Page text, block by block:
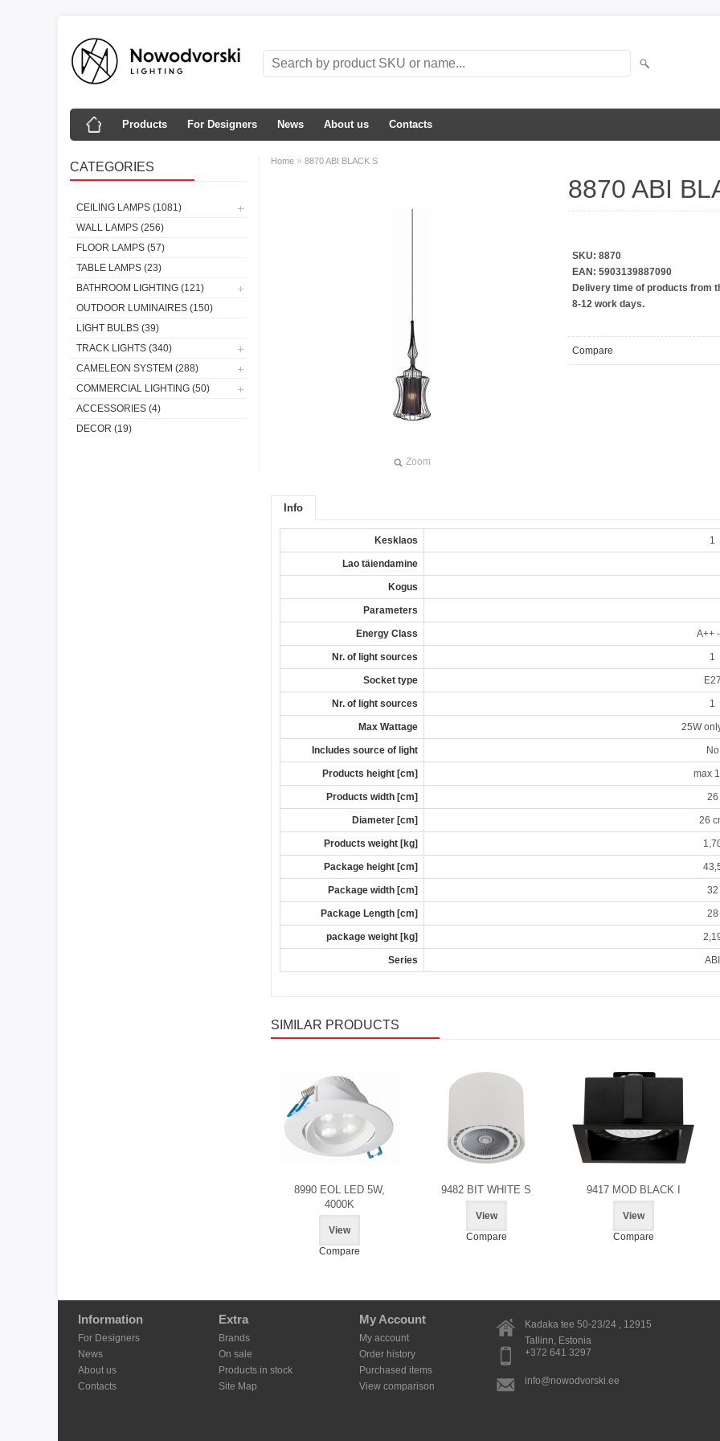
Products For Designers News About us Contacts
CATEGORIES
CEILING LAMPS (1081)
WALL LAMPS (256)
FLOOR LAMPS (57)
TABLE LAMPS (23)
BATHROOM LIGHTING (121)
OUTDOOR LUMINAIRES (150)
LIGHT BULBS (39)
TRACK LIGHTS (340)
CAMELEON SYSTEM (288)
COMMERCIAL LIGHTING (50)
ACCESSORIES (4)
DECOR (19)
Home » 8870 ABI BLACK S
Zoom
8870 ABI
SKU: 8870
EAN: 5903139887090
Delivery time of products from
8-12 work days.
Compare
Info
Kesklaos 1
Lao täiendamine
Kogus
Parameters
Energy Class A++
Nr. of light sources 1
Socket type
Nr. of light sources 1
Max Wattage 25W
Includes source of light No
Products height [cm] max
Products width [cm] 26
Diameter [cm] 26
Products weight [kg]
Package height [cm]
Package width [cm] 32
Package Length [cm] 28
package weight [kg]
Series ABI
SIMILAR PRODUCTS
8990 EOL LED 5W,
4000K
View
Compare
9482 BIT WHITE S
View
Compare
9417 MOD BLACK I
View
Compare
Information
For Designers
News
About us
Contacts
Extra
Brands
On sale
Products in stock
Site Map
My Account
My account
Order history
Purchased items
View comparison
Kadaka tee 50-23/24 , 12915
Tallinn, Estonia
+372 641 3297
info@nowodvorski.ee